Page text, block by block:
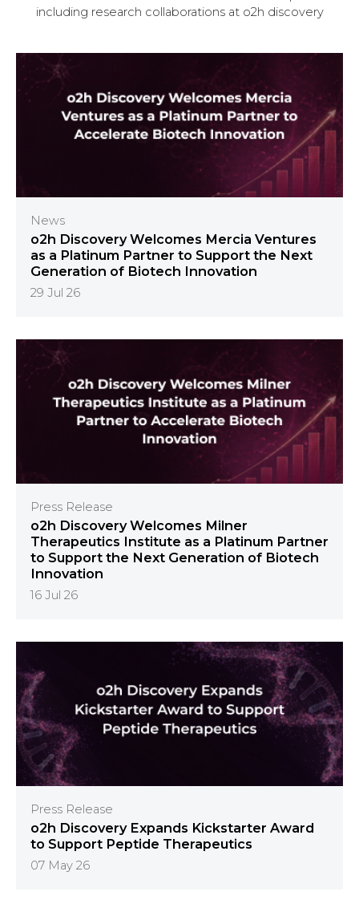
including research collaborations at o2h discovery
News
o2h Discovery Welcomes Mercia Ventures
as a Platinum Partner to Support the Next
Generation of Biotech Innovation
29 Jul 26
Press Release
o2h Discovery Welcomes Milner
Therapeutics Institute as a Platinum Partner
to Support the Next Generation of Biotech
Innovation
16 Jul 26
Press Release
o2h Discovery Expands Kickstarter Award
to Support Peptide Therapeutics
07 May 26